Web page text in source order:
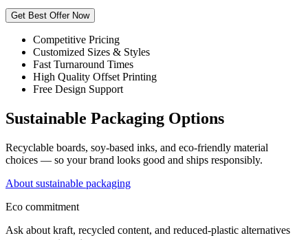
Get Best Offer Now
Competitive Pricing
Customized Sizes & Styles
Fast Turnaround Times
High Quality Offset Printing
Free Design Support
Sustainable Packaging Options
Recyclable boards, soy-based inks, and eco-friendly material
choices — so your brand looks good and ships responsibly.
About sustainable packaging
Eco commitment
Ask about kraft, recycled content, and reduced-plastic alternatives